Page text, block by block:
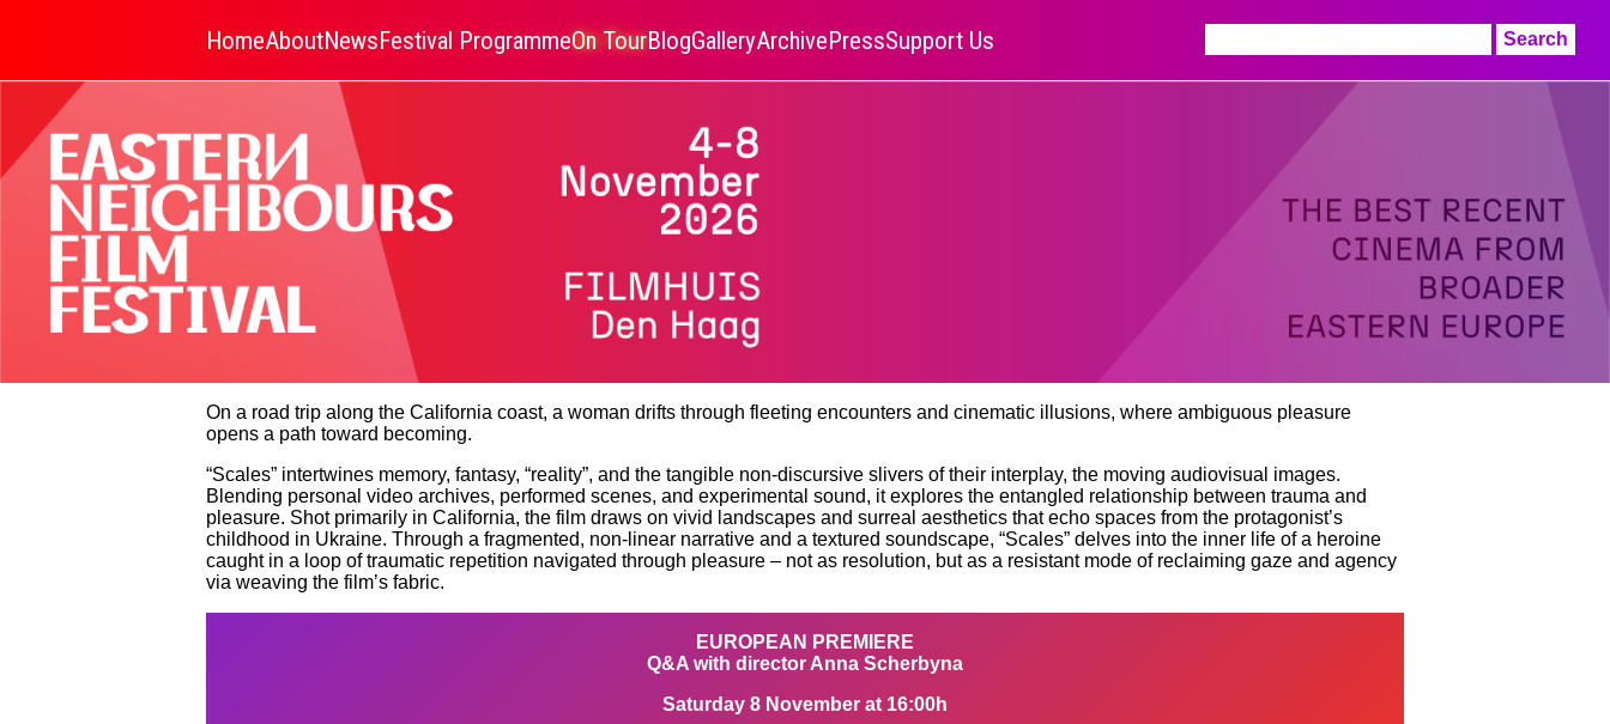
HomeAboutNewsFestival ProgrammeOn TourBlogGalleryArchivePressSupport Us
for:
On a road trip along the California coast, a woman drifts through fleeting encounters and cinematic illusions, where ambiguous pleasure
opens a path toward becoming.
“Scales” intertwines memory, fantasy, “reality”, and the tangible non-discursive slivers of their interplay, the moving audiovisual images.
Blending personal video archives, performed scenes, and experimental sound, it explores the entangled relationship between trauma and
pleasure. Shot primarily in California, the film draws on vivid landscapes and surreal aesthetics that echo spaces from the protagonist’s
childhood in Ukraine. Through a fragmented, non-linear narrative and a textured soundscape, “Scales” delves into the inner life of a heroine
caught in a loop of traumatic repetition navigated through pleasure – not as resolution, but as a resistant mode of reclaiming gaze and agency
via weaving the film’s fabric.
EUROPEAN PREMIERE
Q&A with director Anna Scherbyna
Saturday 8 November at 16:00h